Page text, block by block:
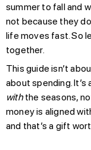
summer to fall and
not because they
life moves fast. So
together.
This guide isn’t
about spending.
withthe seasons,
money is aligned
and that’s a gift